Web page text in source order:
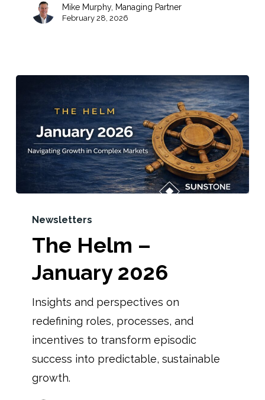
Mike Murphy, Managing Partner
February 28, 2026
Newsletters
The Helm –
January 2026
Insights and perspectives on
redefining roles, processes, and
incentives to transform episodic
success into predictable, sustainable
growth.